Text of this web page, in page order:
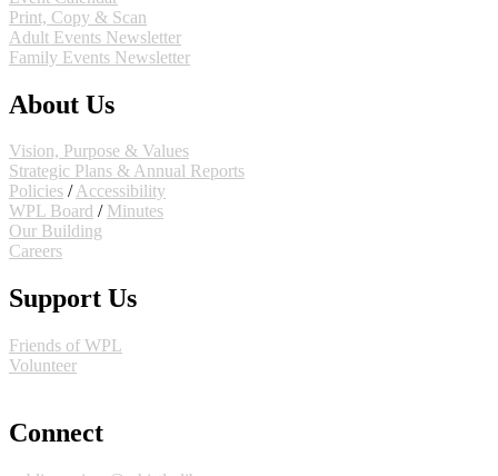
Print, Copy & Scan
Adult Events Newsletter
Family Events Newsletter
About Us
Vision, Purpose & Values
Strategic Plans & Annual Reports
Policies /Accessibility
WPL Board / Minutes
Our Building
Careers
Support Us
Friends of WPL
Volunteer
Connect